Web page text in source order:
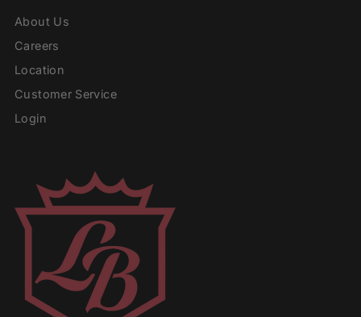
About Us
Careers
Location
Customer Service
Login